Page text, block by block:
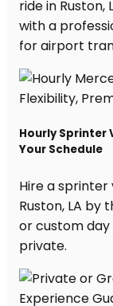
ride in Ruston,
with a
for airport
Hourly Sprinter
Your Schedule
Hire a
Ruston, LA by
or custom day
private.